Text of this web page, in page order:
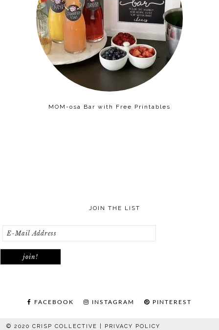
MOM-osa Bar with Free Printables
JOIN THE LIST
FACEBOOK INSTAGRAM PINTEREST
© 2020 CRISP COLLECTIVE | PRIVACY POLICY